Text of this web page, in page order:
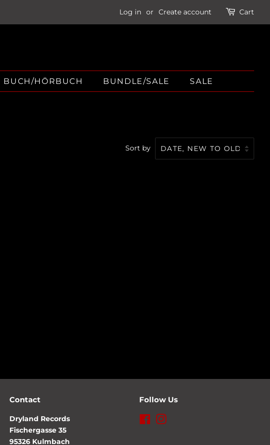
Log in or Create account Cart
BUCH/HÖRBUCH BUNDLE/SALE SALE
Sort by
Contact
Dryland Records
Fischergasse 35
95326 Kulmbach
Follow Us
Facebook